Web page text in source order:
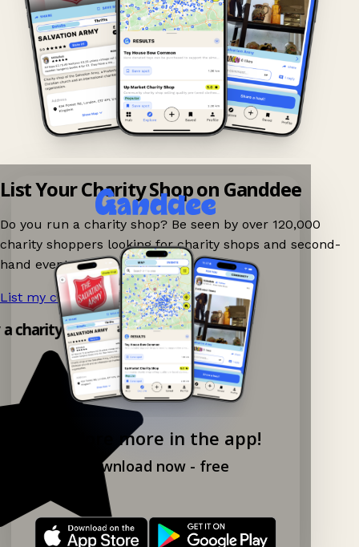
Explore more in the app!
Download now - free
List Your Charity Shop on Ganddee
Do you run a charity shop? Be seen by over 120,000
charity shoppers looking for charity shops and second-
hand events nearby on Ganddee!
List my charity shop now! →
charity shop app!